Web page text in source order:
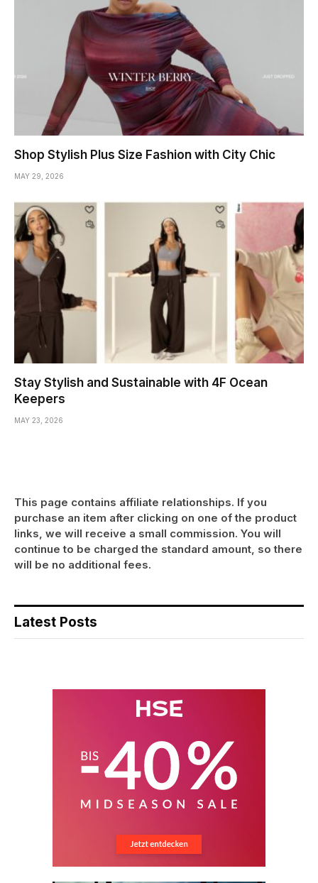
Shop Stylish Plus Size Fashion with City Chic
MAY 29, 2026
Stay Stylish and Sustainable with 4F Ocean
Keepers
MAY 23, 2026
This page contains affiliate relationships. If you
purchase an item after clicking on one of the product
links, we will receive a small commission. You will
continue to be charged the standard amount, so there
will be no additional fees.
Latest Posts